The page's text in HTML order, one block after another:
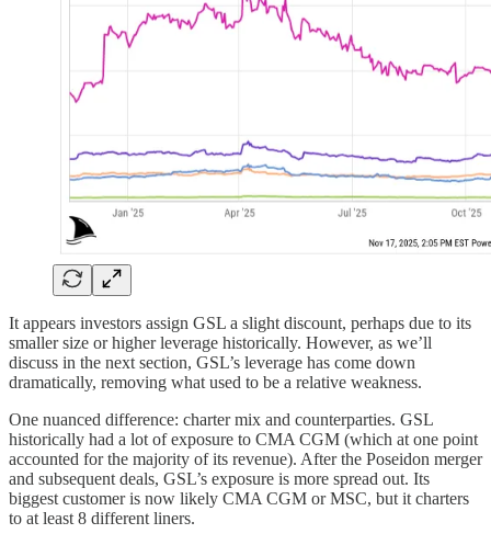
It appears investors assign GSL a slight discount, perhaps due to its
smaller size or higher leverage historically. However, as we’ll
discuss in the next section, GSL’s leverage has come down
dramatically, removing what used to be a relative weakness.
One nuanced difference: charter mix and counterparties. GSL
historically had a lot of exposure to CMA CGM (which at one point
accounted for the majority of its revenue). After the Poseidon merger
and subsequent deals, GSL’s exposure is more spread out. Its
biggest customer is now likely CMA CGM or MSC, but it charters
to at least 8 different liners.